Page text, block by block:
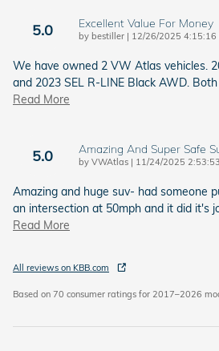
5.0 Excellent Value For Money
by bestiller | on
12/26/2025 4:15:16
We have owned 2 VW Atlas vehicles.
and 2023 SEL R-LINE Black AWD.
Read More
5.0 Amazing And Super Safe
by VWAtlas | on
11/24/2025
Amazing and huge suv- had someone
an intersection at 50mph and it did it's
Read More
All reviews on KBB.com
Based on 70 consumer ratings for 2017–2026